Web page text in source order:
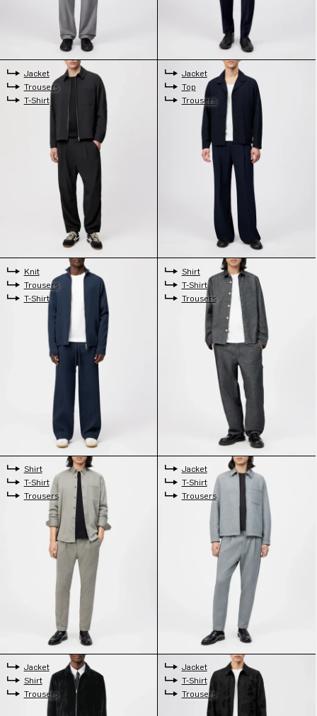
Jacket
Trousers
T-Shirt
Jacket
Top
Trousers
Knit
Trousers
T-Shirt
Shirt
T-Shirt
Trousers
Shirt
T-Shirt
Trousers
Jacket
T-Shirt
Trousers
Jacket
Shirt
Trousers
Jacket
T-Shirt
Trousers